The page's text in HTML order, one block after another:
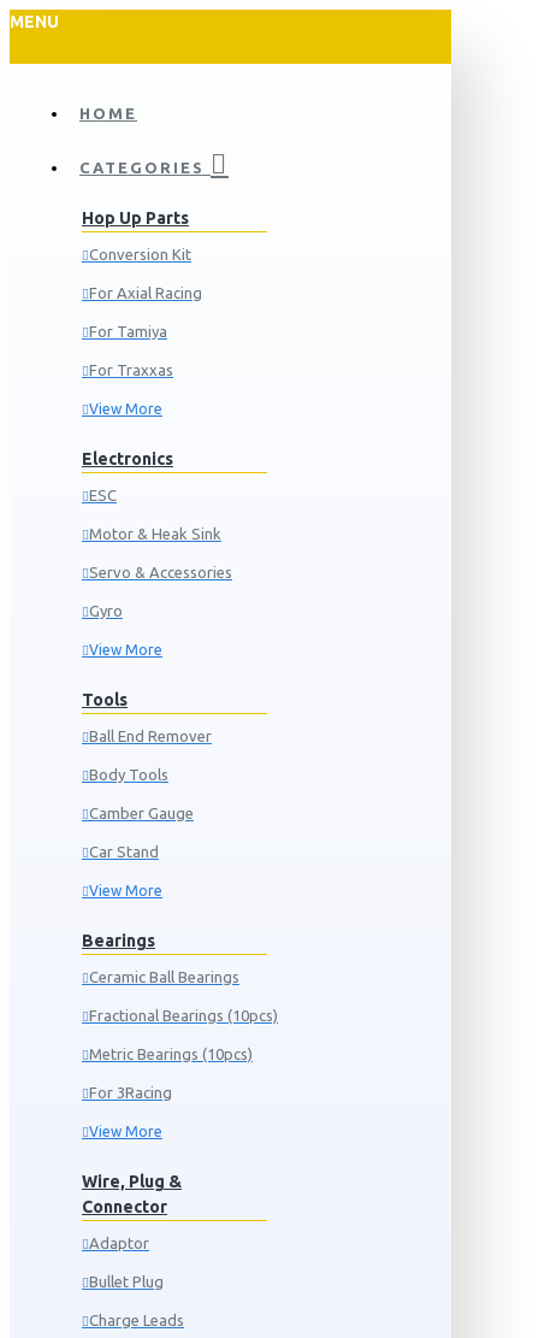
MENU
HOME
CATEGORIES
Hop Up Parts
Conversion Kit
For Axial Racing
For Tamiya
For Traxxas
View More
Electronics
ESC
Motor & Heak Sink
Servo & Accessories
Gyro
View More
Tools
Ball End Remover
Body Tools
Camber Gauge
Car Stand
View More
Bearings
Ceramic Ball Bearings
Fractional Bearings (10pcs)
Metric Bearings (10pcs)
For 3Racing
View More
Wire, Plug &
Connector
Adaptor
Bullet Plug
Charge Leads